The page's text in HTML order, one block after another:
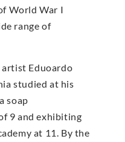
World War I
range of
artist Eduoardo
studied at his
soap
9 and exhibiting
at 11. By the